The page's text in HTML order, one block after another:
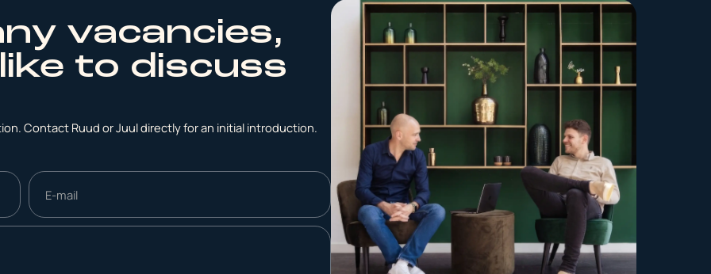
vacancies,
to discuss
Contact Ruud or Juul directly for an initial introduction.